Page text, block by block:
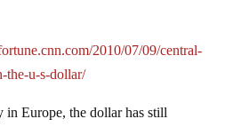
2010/07/09/central-
the-u-s-dollar/
in Europe, the dollar has still